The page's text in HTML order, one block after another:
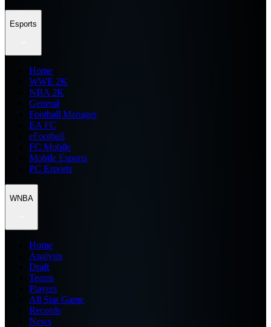
Esports
Home
WWE 2K
NBA 2K
General
Football Manager
EA FC
eFootball
FC Mobile
Mobile Esports
PC Esports
WNBA
Home
Analysis
Draft
Teams
Players
All Star Game
Records
News